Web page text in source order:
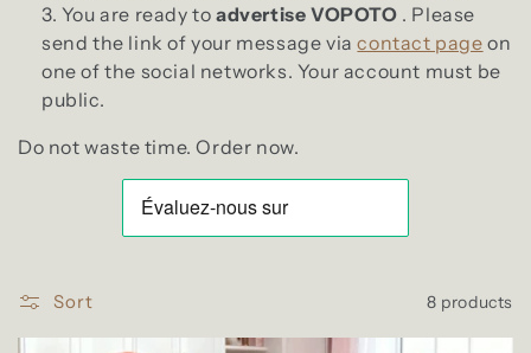
You are ready to advertise VOPOTO . Please
send the link of your message viacontact page on
one of the social networks. Your account must be
public.
Do not waste time. Order now.
Sort 8 products